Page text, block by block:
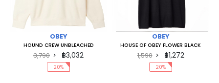
OBEY
HOUND CREW UNBLEACHED
3,790 ฿3,032
20%
OBEY
HOUSE OF OBEY FLOWER BLACK
1,590 ฿1,272
20%